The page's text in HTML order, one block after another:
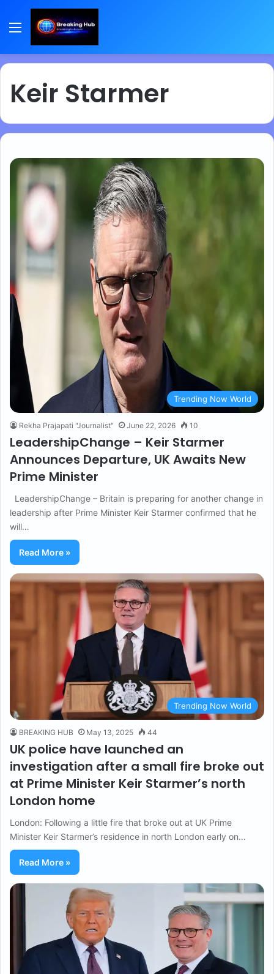
Menu
Keir Starmer
Trending Now World
Rekha Prajapati "Journalist" June 22, 2026 10
LeadershipChange – Keir Starmer
Announces Departure, UK Awaits New
Prime Minister
LeadershipChange – Britain is preparing for another change in
leadership after Prime Minister Keir Starmer confirmed that he
will…
Read More »
Trending Now World
BREAKING HUB May 13, 2025 44
UK police have launched an
investigation after a small fire broke out
at Prime Minister Keir Starmer’s north
London home
London: Following a little fire that broke out at UK Prime
Minister Keir Starmer’s residence in north London early on…
Read More »